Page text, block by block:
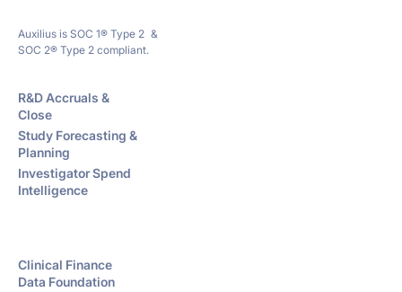
Auxilius is SOC 1® Type 2 &
SOC 2® Type 2 compliant.
R&D Accruals &
Close
Study Forecasting &
Planning
Investigator Spend
Intelligence
Clinical Finance
Data Foundation